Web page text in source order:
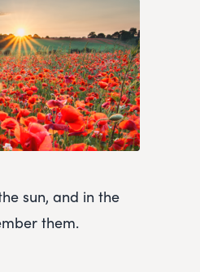
sun, and in the
them.